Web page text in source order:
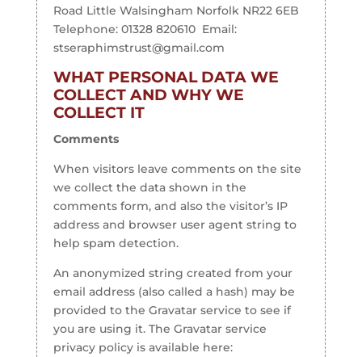
Road Little Walsingham Norfolk NR22 6EB
Telephone: 01328 820610 Email:
stseraphimstrust@gmail.com
WHAT PERSONAL DATA WE
COLLECT AND WHY WE
COLLECT IT
Comments
When visitors leave comments on the site
we collect the data shown in the
comments form, and also the visitor’s IP
address and browser user agent string to
help spam detection.
An anonymized string created from your
email address (also called a hash) may be
provided to the Gravatar service to see if
you are using it. The Gravatar service
privacy policy is available here: